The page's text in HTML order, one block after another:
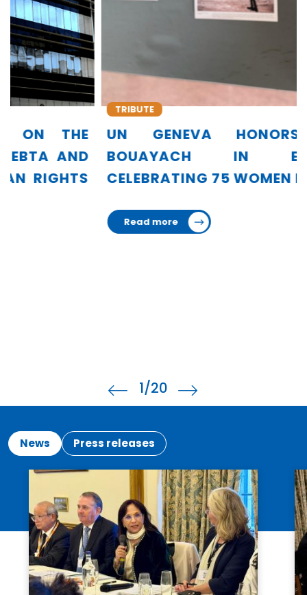
UN GENEVA HONORS AMINA
BOUAYACH IN EXHIBITION
CELEBRATING 75 WOMEN LEADERS
TRIBUTE
2/20
News Press releases